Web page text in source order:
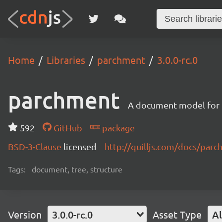
Home Libraries parchment 3.0.0-rc.0
parchment A document model
592 GitHub
package
BSD-3-Clause licensed http://quilljs.com/docs/
Tags: document, tree, structure
Version 3.0.0-rc.0 Asset Type